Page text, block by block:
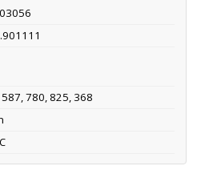
780, 825, 368